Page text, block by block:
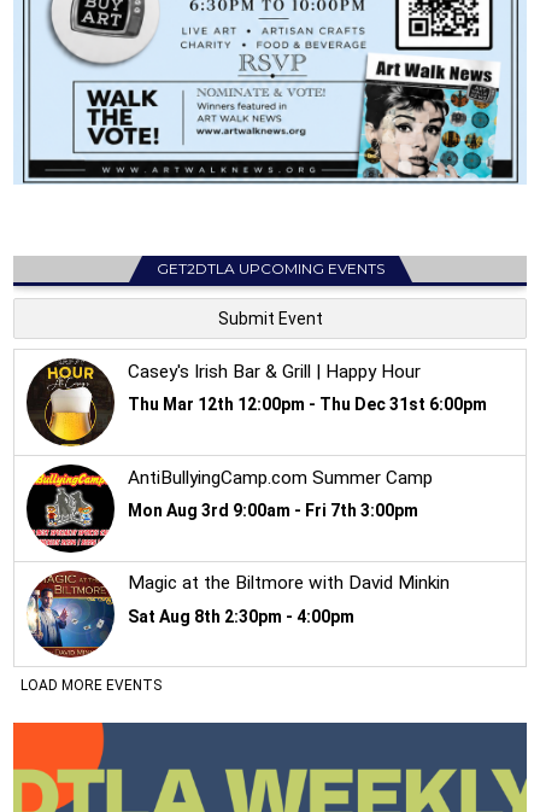
GET2DTLA UPCOMING EVENTS